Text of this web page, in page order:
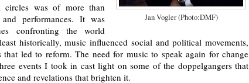
Jan Vogler (Photo:DMF)
was of more than
performances. It was
confronting the world
historically, music influenced social and political movements,
that led to reform. The need for music to speak again for change
events I took in cast light on some of the doppelgangers that
and revelations that brighten it.